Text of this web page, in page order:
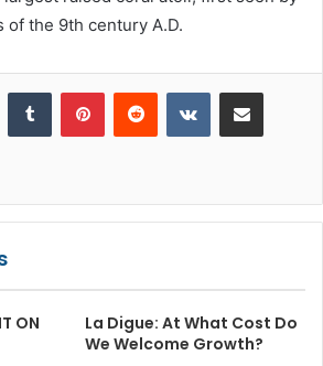
of the 9th century A.D.
Tumblr PinterestReddit VKontakteShare via Email
ON
La Digue: At What Cost Do
We Welcome Growth?